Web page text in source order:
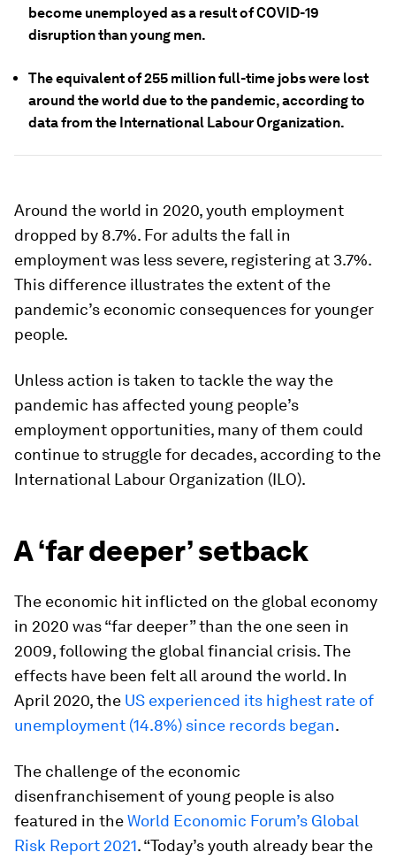
become unemployed as a result of COVID-19
disruption than young men.
The equivalent of 255 million full-time jobs were lost
around the world due to the pandemic, according to
data from the International Labour Organization.
Around the world in 2020, youth employment
dropped by 8.7%. For adults the fall in
employment was less severe, registering at 3.7%.
This difference illustrates the extent of the
pandemic’s economic consequences for younger
people.
Unless action is taken to tackle the way the
pandemic has affected young people’s
employment opportunities, many of them could
continue to struggle for decades, according to the
International Labour Organization (ILO).
A ‘far deeper’ setback
The economic hit inflicted on the global economy
in 2020 was “far deeper” than the one seen in
2009, following the global financial crisis. The
effects have been felt all around the world. In
April 2020, the US experienced its highest rate of
unemployment (14.8%) since records began.
The challenge of the economic
disenfranchisement of young people is also
featured in theWorld Economic Forum’s Global
Risk Report 2021. “Today’s youth already bear the